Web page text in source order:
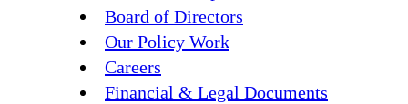
Board of Directors
Our Policy Work
Careers
Financial & Legal Documents